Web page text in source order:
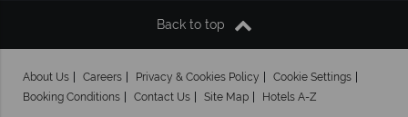
Back to top
About Us Careers Privacy & Cookies Policy
Cookie Settings
Booking Conditions
Contact Us Site Map Hotels A-Z